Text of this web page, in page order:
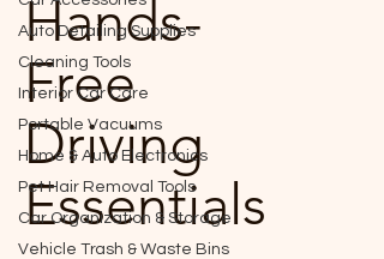
Auto Detailing Supplies
Cleaning Tools
Interior Car Care
Portable Vacuums
Home & Auto Electronics
Pet Hair Removal Tools
Car Organization & Storage
Vehicle Trash & Waste Bins
Hands-
Free
Driving
Essentials